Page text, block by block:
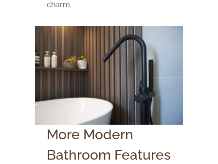
charm.
More Modern
Bathroom Features